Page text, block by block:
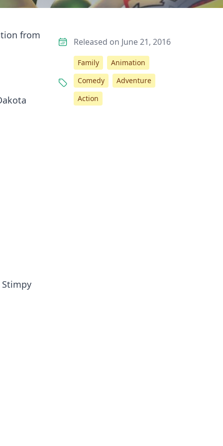
from
Stimpy
Released on June 21, 2016
Family
Animation
Comedy
Adventure
Action